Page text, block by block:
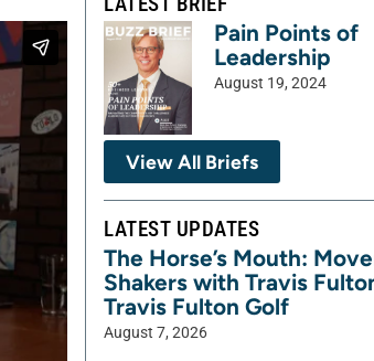
Pain Points of
Leadership
August 19, 2024
View All Briefs
LATEST UPDATES
The Horse’s Mouth:
Shakers with Travis
Travis Fulton Golf
August 7, 2026